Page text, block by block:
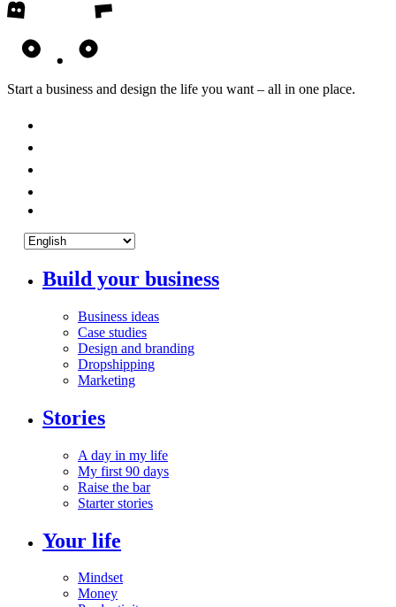
Start a business and design the life you want – all in one place.
Build your business
Business ideas
Case studies
Design and branding
Dropshipping
Marketing
Stories
A day in my life
My first 90 days
Raise the bar
Starter stories
Your life
Mindset
Money